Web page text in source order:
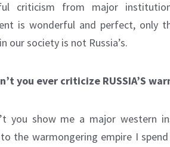
criticism from major
is wonderful and perfect, only
our society is not Russia’s.
you ever criticize RUSSIA’S
you show me a major western
the warmongering empire I